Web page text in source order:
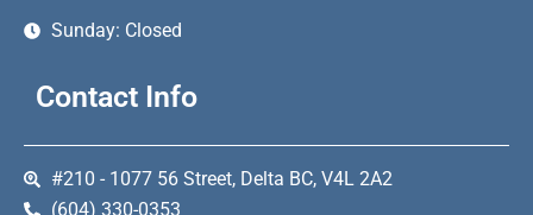
Sunday: Closed
Contact Info
#210 - 1077 56 Street, Delta BC, V4L 2A2
(604) 330-0353